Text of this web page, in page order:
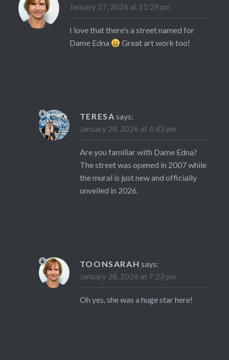
January 27, 2026 at 11:29 pm
I love that there’s a street named for
Dame Edna
Great art work too!
TERESA says:
January 28, 2026 at 4:43 pm
Are you familiar with Dame Edna?
The street was opened in 2007 while
the mural is just new and officially
unveiled in 2026.
TOONSARAH says:
January 28, 2026 at 7:23 pm
Oh yes, she was a huge star here!